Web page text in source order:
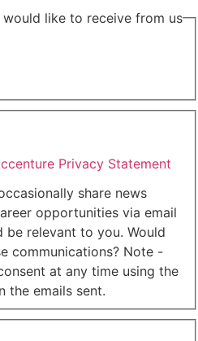
like to receive from us
Privacy Statement
share news
opportunities via email
relevant to you. Would
communications? Note -
at any time using the
the emails sent.